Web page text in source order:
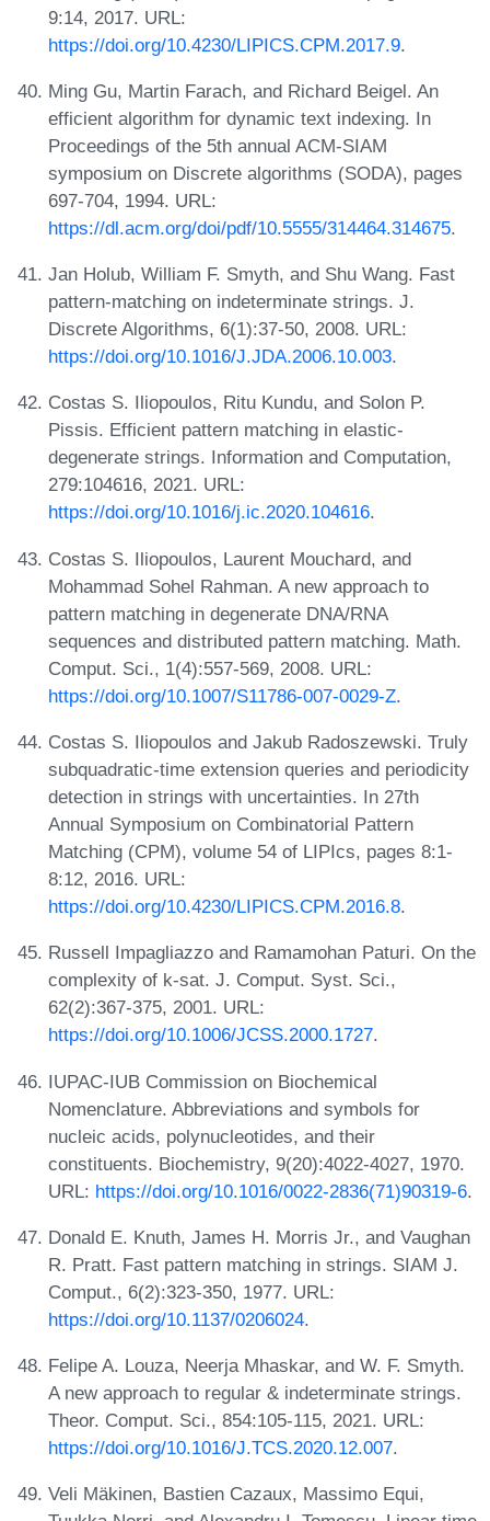
9:14, 2017. URL:
https://doi.org/10.4230/LIPICS.CPM.2017.9.
Ming Gu, Martin Farach, and Richard Beigel. An
efficient algorithm for dynamic text indexing. In
Proceedings of the 5th annual ACM-SIAM
symposium on Discrete algorithms (SODA), pages
697-704, 1994. URL:
https://dl.acm.org/doi/pdf/10.5555/314464.314675.
Jan Holub, William F. Smyth, and Shu Wang. Fast
pattern-matching on indeterminate strings. J.
Discrete Algorithms, 6(1):37-50, 2008. URL:
https://doi.org/10.1016/J.JDA.2006.10.003.
Costas S. Iliopoulos, Ritu Kundu, and Solon P.
Pissis. Efficient pattern matching in elastic-
degenerate strings. Information and Computation,
279:104616, 2021. URL:
https://doi.org/10.1016/j.ic.2020.104616.
Costas S. Iliopoulos, Laurent Mouchard, and
Mohammad Sohel Rahman. A new approach to
pattern matching in degenerate DNA/RNA
sequences and distributed pattern matching. Math.
Comput. Sci., 1(4):557-569, 2008. URL:
https://doi.org/10.1007/S11786-007-0029-Z.
Costas S. Iliopoulos and Jakub Radoszewski. Truly
subquadratic-time extension queries and periodicity
detection in strings with uncertainties. In 27th
Annual Symposium on Combinatorial Pattern
Matching (CPM), volume 54 of LIPIcs, pages 8:1-
8:12, 2016. URL:
https://doi.org/10.4230/LIPICS.CPM.2016.8.
Russell Impagliazzo and Ramamohan Paturi. On the
complexity of k-sat. J. Comput. Syst. Sci.,
62(2):367-375, 2001. URL:
https://doi.org/10.1006/JCSS.2000.1727.
IUPAC-IUB Commission on Biochemical
Nomenclature. Abbreviations and symbols for
nucleic acids, polynucleotides, and their
constituents. Biochemistry, 9(20):4022-4027, 1970.
URL: https://doi.org/10.1016/0022-2836(71)90319-6.
Donald E. Knuth, James H. Morris Jr., and Vaughan
R. Pratt. Fast pattern matching in strings. SIAM J.
Comput., 6(2):323-350, 1977. URL:
https://doi.org/10.1137/0206024.
Felipe A. Louza, Neerja Mhaskar, and W. F. Smyth.
A new approach to regular & indeterminate strings.
Theor. Comput. Sci., 854:105-115, 2021. URL:
https://doi.org/10.1016/J.TCS.2020.12.007.
Veli Mäkinen, Bastien Cazaux, Massimo Equi,